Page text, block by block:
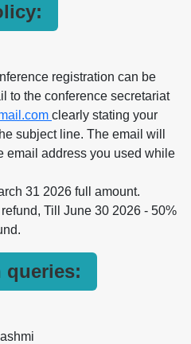
registration can be
to the conference secretariat
clearly stating your
subject line. The email will
email address you used while
31 2026 full amount.
Till June 30 2026 - 50%
queries: